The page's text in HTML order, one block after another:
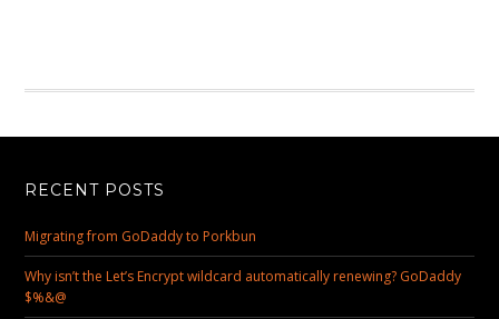
RECENT POSTS
Migrating from GoDaddy to Porkbun
Why isn’t the Let’s Encrypt wildcard automatically renewing? GoDaddy
$%&@